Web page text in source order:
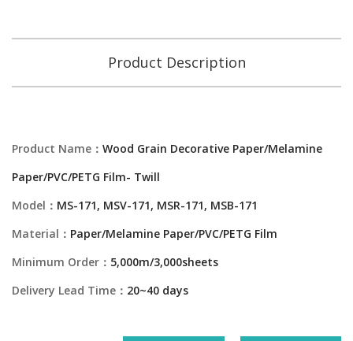
Product Description
Product Name： Wood Grain Decorative Paper/Melamine
Paper/PVC/PETG Film- Twill
Model： MS-171, MSV-171, MSR-171, MSB-171
Material： Paper/Melamine Paper/PVC/PETG Film
Minimum Order： 5,000m/3,000sheets
Delivery Lead Time： 20~40 days